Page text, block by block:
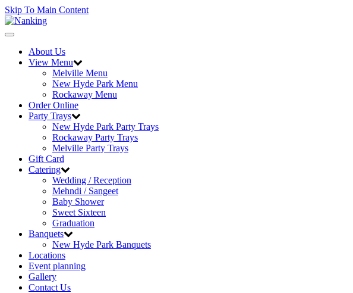
Skip To Main Content
Toggle
navigationAbout Us
View Menu
Melville Menu
New Hyde Park Menu
Rockaway Menu
Order Online
Party Trays
New Hyde Park Party Trays
Rockaway Party Trays
Melville Party Trays
Gift Card
Catering
Wedding / Reception
Mehndi / Sangeet
Baby Shower
Sweet Sixteen
Graduation
Banquets
New Hyde Park Banquets
Locations
Event planning
Gallery
Contact Us